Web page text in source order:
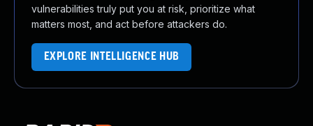
vulnerabilities truly put you at risk, prioritize what
matters most, and act before attackers do.
EXPLORE INTELLIGENCE HUB